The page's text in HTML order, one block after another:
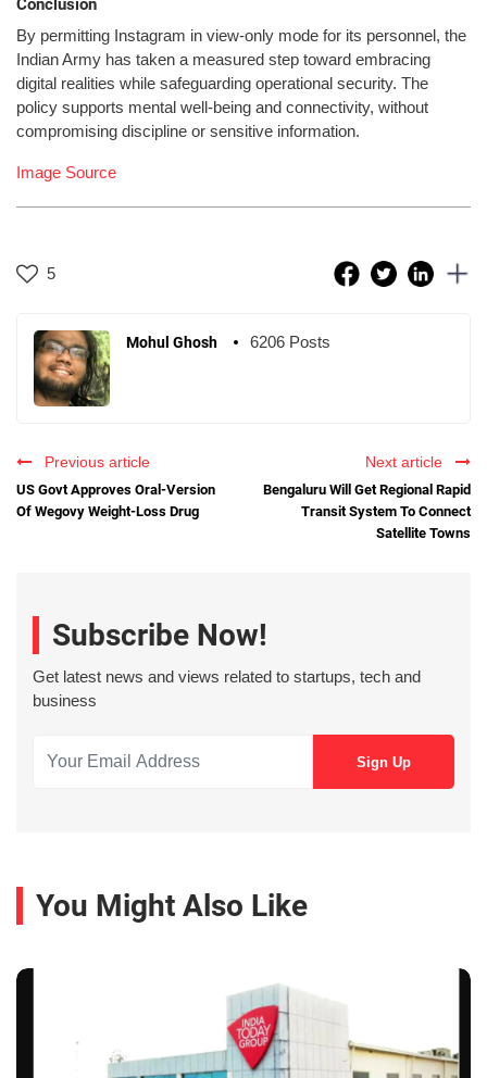
Conclusion
By permitting Instagram in view-only mode for its personnel, the
Indian Army has taken a measured step toward embracing
digital realities while safeguarding operational security. The
policy supports mental well-being and connectivity, without
compromising discipline or sensitive information.
Image Source
5
Mohul Ghosh 6206 Posts
Previous article
US Govt Approves Oral-Version
Of Wegovy Weight-Loss Drug
Next article
Bengaluru Will Get Regional Rapid
Transit System To Connect
Satellite Towns
Subscribe Now!
Get latest news and views related to startups, tech and
business
You Might Also Like